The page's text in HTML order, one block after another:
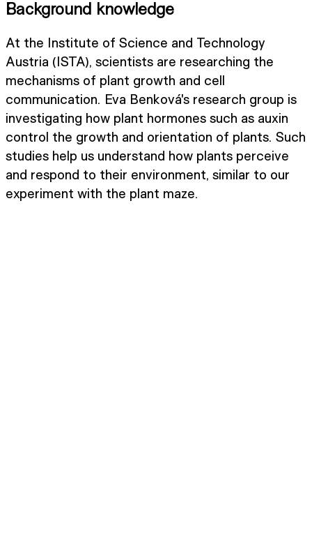
Background knowledge
At the Institute of Science and Technology
Austria (ISTA), scientists are researching the
mechanisms of plant growth and cell
communication. Eva Benková's research group is
investigating how plant hormones such as auxin
control the growth and orientation of plants. Such
studies help us understand how plants perceive
and respond to their environment, similar to our
experiment with the plant maze.